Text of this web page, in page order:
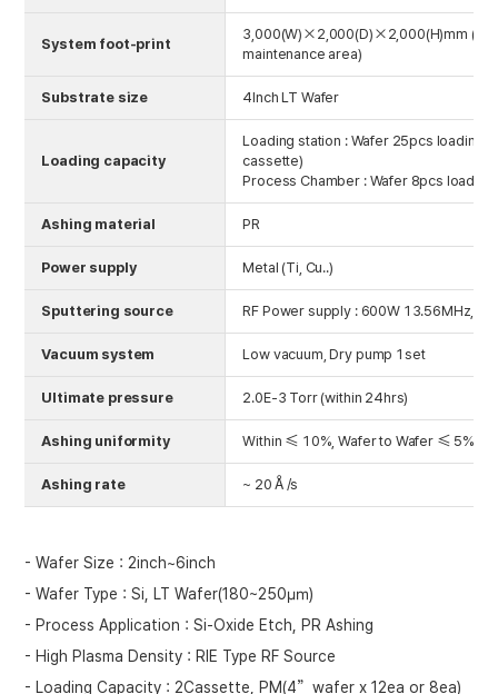
System foot-print
3,000(W)×2,000(D)×2,000(H)mm
maintenance area)
Substrate size 4Inch LT Wafer
Loading capacity
Loading station : Wafer 25pcs loading
cassette)
Process Chamber : Wafer 8pcs loading
Ashing material PR
Power supply Metal (Ti, Cu..)
Sputtering source RF Power supply : 600W 13.56MHz,
Vacuum system Low vacuum, Dry pump 1set
Ultimate pressure 2.0E-3 Torr (within 24hrs)
Ashing uniformity Within ≤ 10%, Wafer to Wafer ≤ 5%
Ashing rate ~ 20Å/s
- Wafer Size : 2inch~6inch
- Wafer Type : Si, LT Wafer(180~250㎛)
- Process Application : Si-Oxide Etch, PR Ashing
- High Plasma Density : RIE Type RF Source
- Loading Capacity : 2Cassette, PM(4”wafer x 12ea or 8ea)